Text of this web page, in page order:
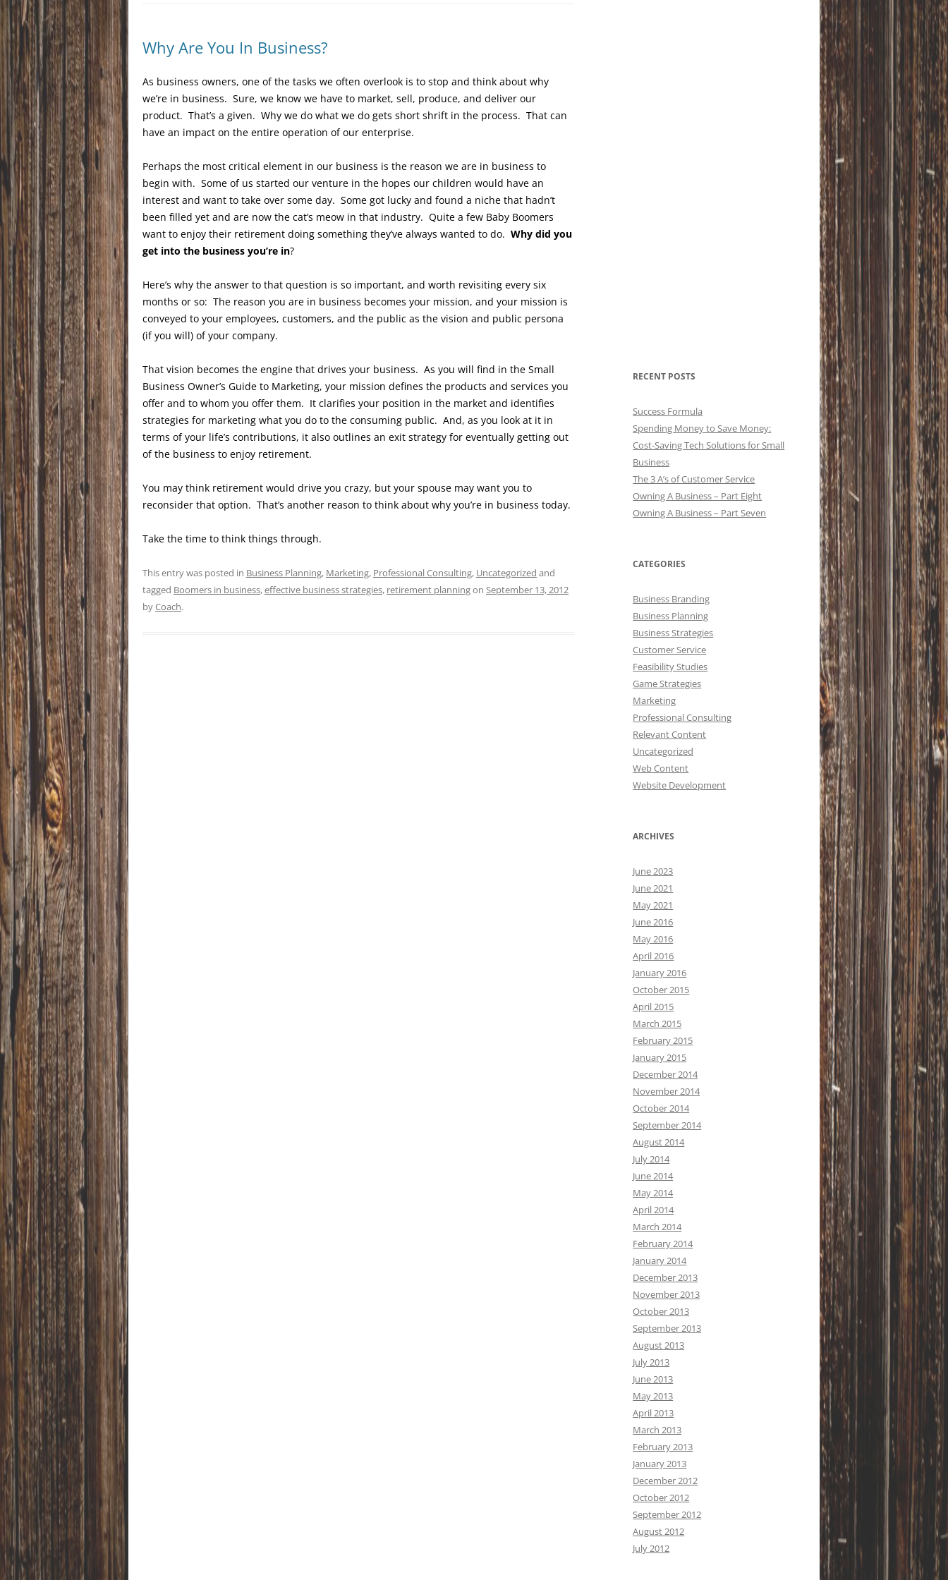
Why Are You In Business?
As business owners, one of the tasks we often overlook is to stop and think about why
we’re in business. Sure, we know we have to market, sell, produce, and deliver our
product. That’s a given. Why we do what we do gets short shrift in the process. That can
have an impact on the entire operation of our enterprise.
Perhaps the most critical element in our business is the reason we are in business to
begin with. Some of us started our venture in the hopes our children would have an
interest and want to take over some day. Some got lucky and found a niche that hadn’t
been filled yet and are now the cat’s meow in that industry. Quite a few Baby Boomers
want to enjoy their retirement doing something they’ve always wanted to do. Why did you
get into the business you’re in?
Here’s why the answer to that question is so important, and worth revisiting every six
months or so: The reason you are in business becomes your mission, and your mission is
conveyed to your employees, customers, and the public as the vision and public persona
(if you will) of your company.
That vision becomes the engine that drives your business. As you will find in the Small
Business Owner’s Guide to Marketing, your mission defines the products and services you
offer and to whom you offer them. It clarifies your position in the market and identifies
strategies for marketing what you do to the consuming public. And, as you look at it in
terms of your life’s contributions, it also outlines an exit strategy for eventually getting out
of the business to enjoy retirement.
You may think retirement would drive you crazy, but your spouse may want you to
reconsider that option. That’s another reason to think about why you’re in business today.
Take the time to think things through.
This entry was posted in Business Planning, Marketing, Professional Consulting, Uncategorized and
tagged Boomers in business,effective business strategies, retirement planningon September 13, 2012
byCoach.
RECENT POSTS
Success Formula
Spending Money to Save Money:
Cost-Saving Tech Solutions for Small
Business
The 3 A’s of Customer Service
Owning A Business – Part Eight
Owning A Business – Part Seven
CATEGORIES
Business Branding
Business Planning
Business Strategies
Customer Service
Feasibility Studies
Game Strategies
Marketing
Professional Consulting
Relevant Content
Uncategorized
Web Content
Website Development
ARCHIVES
June 2023
June 2021
May 2021
June 2016
May 2016
April 2016
January 2016
October 2015
April 2015
March 2015
February 2015
January 2015
December 2014
November 2014
October 2014
September 2014
August 2014
July 2014
June 2014
May 2014
April 2014
March 2014
February 2014
January 2014
December 2013
November 2013
October 2013
September 2013
August 2013
July 2013
June 2013
May 2013
April 2013
March 2013
February 2013
January 2013
December 2012
October 2012
September 2012
August 2012
July 2012